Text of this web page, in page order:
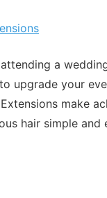
attending a
upgrade your
make
hair simple and